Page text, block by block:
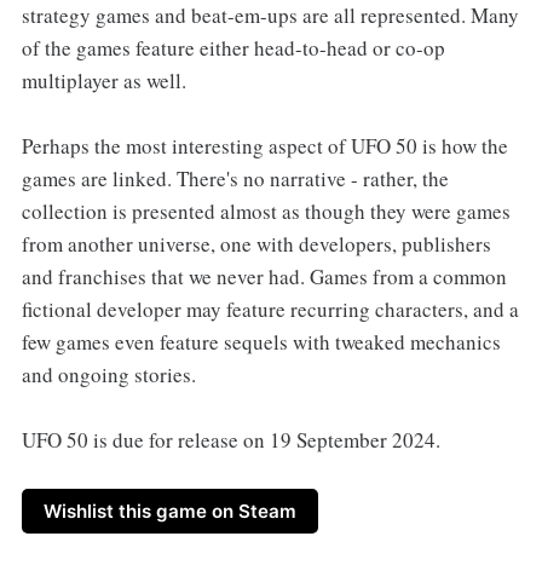
strategy games and beat-em-ups are all represented. Many
of the games feature either head-to-head or co-op
multiplayer as well.
Perhaps the most interesting aspect of UFO 50 is how the
games are linked. There's no narrative - rather, the
collection is presented almost as though they were games
from another universe, one with developers, publishers
and franchises that we never had. Games from a common
fictional developer may feature recurring characters, and a
few games even feature sequels with tweaked mechanics
and ongoing stories.
UFO 50 is due for release on 19 September 2024.
Wishlist this game on Steam